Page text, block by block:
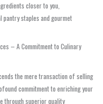
closer to you,
staples and gourmet
– A Commitment to Culinary
the mere transaction of selling
commitment to enriching your
through superior quality